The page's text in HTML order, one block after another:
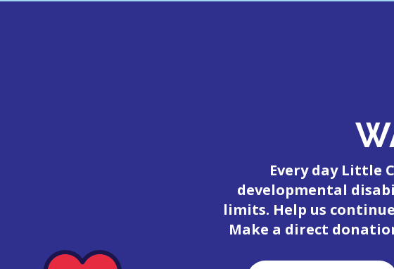
Every day Little
developmental
limits. Help us
Make a direct